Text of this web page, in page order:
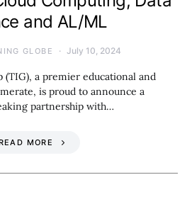
and AL/ML
GLOBE July 10, 2024
(TIG), a premier educational and
is proud to announce a
partnership with…
MORE